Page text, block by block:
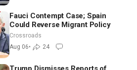
Fauci Contempt Case; Spain
Could Reverse Migrant Policy
Crossroads
Aug 06• 24